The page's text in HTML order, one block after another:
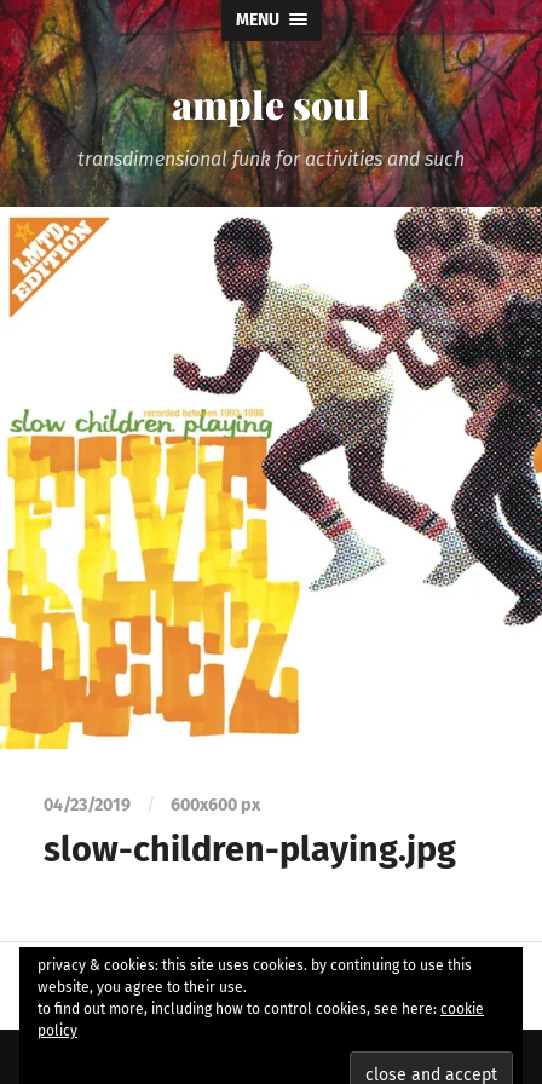
MENU
ample soul
transdimensional funk for activities and such
04/23/2019 / 600x600 px
slow-children-playing.jpg
Anders Norén .
privacy & cookies: this site uses cookies. by continuing to use this
website, you agree to their use.
to find out more, including how to control cookies, see here: cookie
policy